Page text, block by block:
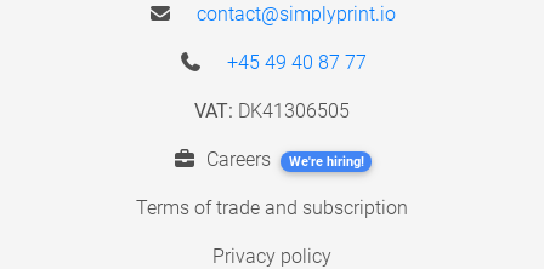
contact@simplyprint.io
+45 49 40 87 77
VAT: DK41306505
Careers We're hiring!
Terms of trade and subscription
Privacy policy